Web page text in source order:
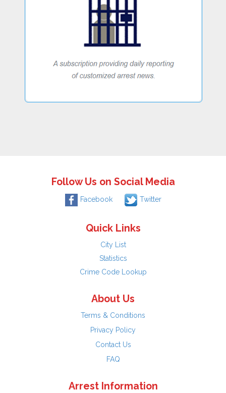
Follow Us on Social Media
Facebook Twitter
Quick Links
City List
Statistics
Crime Code Lookup
About Us
Terms & Conditions
Privacy Policy
Contact Us
FAQ
Arrest Information